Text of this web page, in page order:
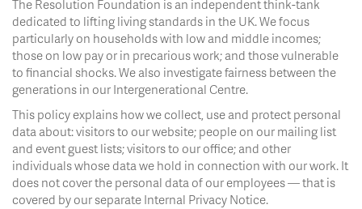
The Resolution Foundation is an independent think-tank
dedicated to lifting living standards in the UK. We focus
particularly on households with low and middle incomes;
those on low pay or in precarious work; and those vulnerable
to financial shocks. We also investigate fairness between the
generations in our Intergenerational Centre.
This policy explains how we collect, use and protect personal
data about: visitors to our website; people on our mailing list
and event guest lists; visitors to our office; and other
individuals whose data we hold in connection with our work. It
does not cover the personal data of our employees — that is
covered by our separate Internal Privacy Notice.